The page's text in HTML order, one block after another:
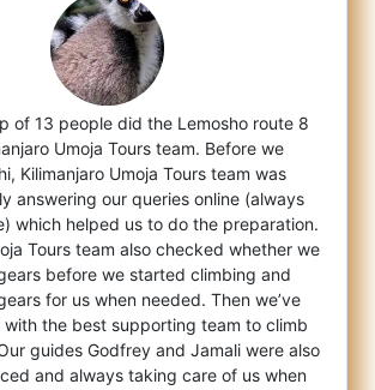
of 13 people did the Lemosho route 8
Umoja Tours team. Before we
Kilimanjaro Umoja Tours team was
answering our queries online (always
which helped us to do the preparation.
Tours team also checked whether we
before we started climbing and
for us when needed. Then we’ve
with the best supporting team to climb
guides Godfrey and Jamali were also
and always taking care of us when